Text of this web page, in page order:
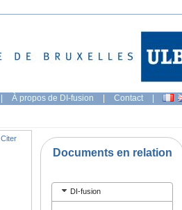
| À propos de DI-fusion | Contact |
Citer
Documents en relation
DI-fusion